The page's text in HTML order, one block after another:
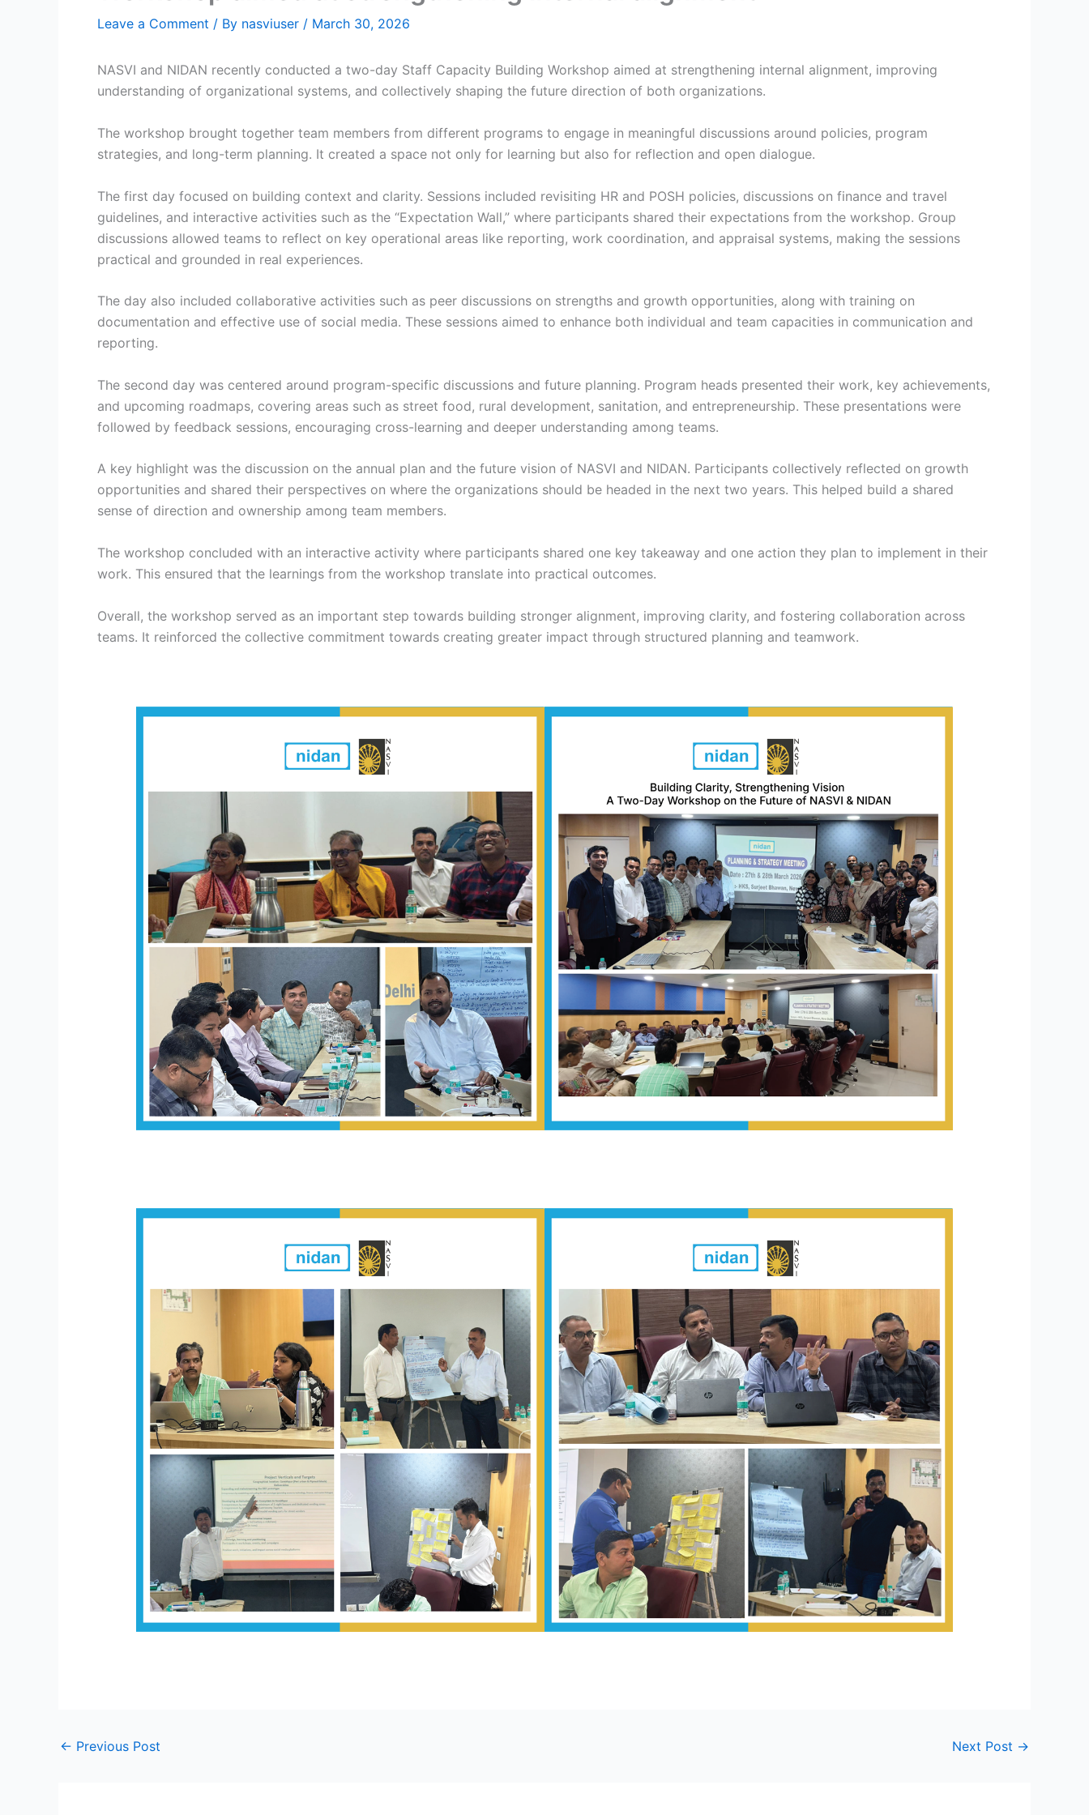
Leave a Comment / By nasviuser / March 30, 2026
NASVI and NIDAN recently conducted a two-day Staff Capacity Building Workshop aimed at strengthening internal alignment, improving
understanding of organizational systems, and collectively shaping the future direction of both organizations.
The workshop brought together team members from different programs to engage in meaningful discussions around policies, program
strategies, and long-term planning. It created a space not only for learning but also for reflection and open dialogue.
The first day focused on building context and clarity. Sessions included revisiting HR and POSH policies, discussions on finance and travel
guidelines, and interactive activities such as the “Expectation Wall,” where participants shared their expectations from the workshop. Group
discussions allowed teams to reflect on key operational areas like reporting, work coordination, and appraisal systems, making the sessions
practical and grounded in real experiences.
The day also included collaborative activities such as peer discussions on strengths and growth opportunities, along with training on
documentation and effective use of social media. These sessions aimed to enhance both individual and team capacities in communication and
reporting.
The second day was centered around program-specific discussions and future planning. Program heads presented their work, key achievements,
and upcoming roadmaps, covering areas such as street food, rural development, sanitation, and entrepreneurship. These presentations were
followed by feedback sessions, encouraging cross-learning and deeper understanding among teams.
A key highlight was the discussion on the annual plan and the future vision of NASVI and NIDAN. Participants collectively reflected on growth
opportunities and shared their perspectives on where the organizations should be headed in the next two years. This helped build a shared
sense of direction and ownership among team members.
The workshop concluded with an interactive activity where participants shared one key takeaway and one action they plan to implement in their
work. This ensured that the learnings from the workshop translate into practical outcomes.
Overall, the workshop served as an important step towards building stronger alignment, improving clarity, and fostering collaboration across
teams. It reinforced the collective commitment towards creating greater impact through structured planning and teamwork.
← Previous Post Next Post →